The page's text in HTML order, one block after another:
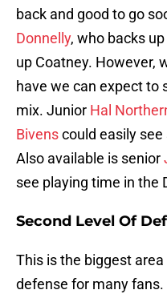
back and good to go
Donnelly, who backs
up Coatney. However,
have we can expect to
mix. Junior Hal
Bivenscould easily
Also available is senior
see playing time in the
Second Level Of
This is the biggest
defense for many